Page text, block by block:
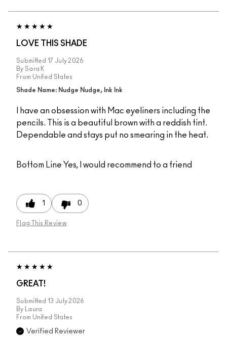
LOVE THIS SHADE
Submitted 17 July 2026
By Sara K
From United States
Shade Name: Nudge Nudge, Ink Ink
I have an obsession with Mac eyeliners including the
pencils. This is a beautiful brown with a reddish tint.
Dependable and stays put no smearing in the heat.
Bottom Line Yes, I would recommend to a friend
1 0
Flag This Review
GREAT!
Submitted 13 July 2026
By
Laura
From United States
Verified Reviewer